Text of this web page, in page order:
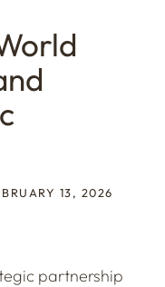
13, 2026
partnership